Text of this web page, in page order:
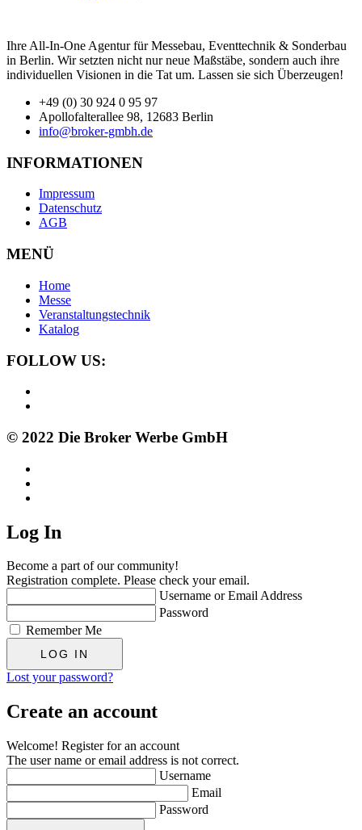
Ihre All-In-One Agentur für Messebau, Eventtechnik & Sonderbau
in Berlin. Wir setzten nicht nur neue Maßstäbe, sondern auch ihre
individuellen Visionen in die Tat um. Lassen sie sich Überzeugen!
+49 (0) 30 924 0 95 97
Apollofalterallee 98, 12683 Berlin
info@broker-gmbh.de
INFORMATIONEN
Impressum
Datenschutz
AGB
MENÜ
Home
Messe
Veranstaltungstechnik
Katalog
FOLLOW US:
© 2022 Die Broker Werbe GmbH
Log In
Become a part of our community!
Registration complete. Please check your email.
Username or Email Address
Password
Remember Me
Lost your password?
Create an account
Welcome! Register for an account
The user name or email address is not correct.
Username
Email
Password